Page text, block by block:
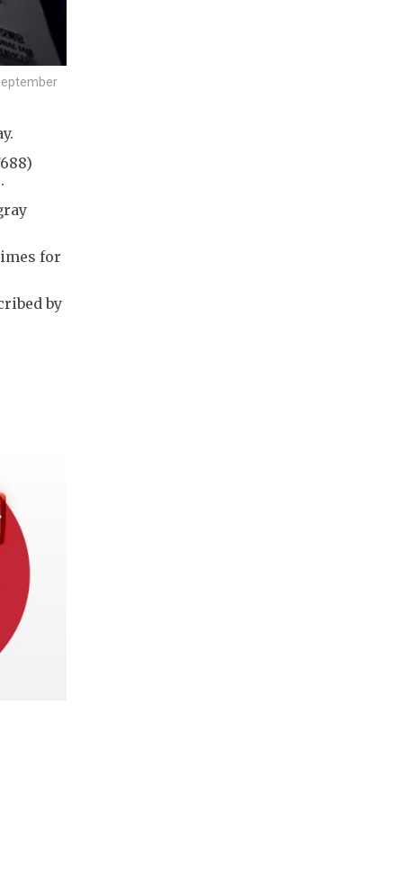
for
by